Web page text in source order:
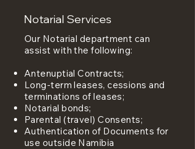
Notarial Services
Our Notarial department can
assist with the following:
Antenuptial Contracts;
Long-term leases, cessions and
terminations of leases;
Notarial bonds;
Parental (travel) Consents;
Authentication of Documents for
use outside Namibia